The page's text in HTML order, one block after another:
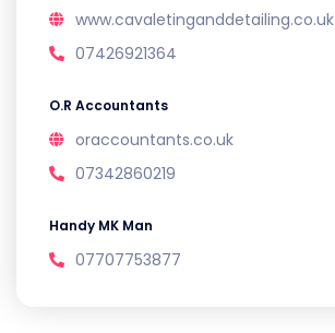
www.cavaletinganddetailing.co.uk
07426921364
O.R Accountants
oraccountants.co.uk
07342860219
Handy MK Man
07707753877